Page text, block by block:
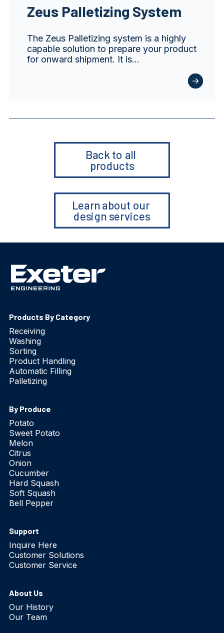
Zeus Palletizing System
The Zeus Palletizing system is a highly
capable solution to prepare your product
for onward shipment. It is…
Back to all
products
Learn about our
design services
Products By Category
Receiving
Washing
Sorting
Product Handling
Automatic Filling
Palletizing
By Produce
Potato
Sweet Potato
Melon
Citrus
Onion
Cucumber
Hard Squash
Soft Squash
Bell Pepper
Support
Inquire Here
Customer Solutions
Customer Service
About Us
Our History
Our Team